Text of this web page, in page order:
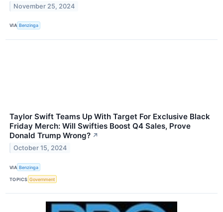
November 25, 2024
VIA Benzinga
Taylor Swift Teams Up With Target For Exclusive Black
Friday Merch: Will Swifties Boost Q4 Sales, Prove
Donald Trump Wrong? ↗
October 15, 2024
VIA Benzinga
TOPICS Government